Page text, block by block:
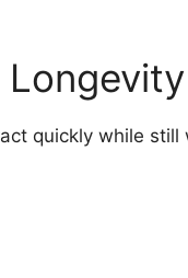
quickly while